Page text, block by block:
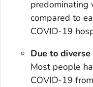
predominating
compared to
COVID-19
Due to
Most people
COVID-19